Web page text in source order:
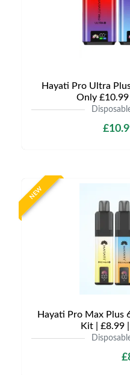
Hayati Pro Ultra
Only
NEW
Hayati Pro Max Plus
Kit | £8.99